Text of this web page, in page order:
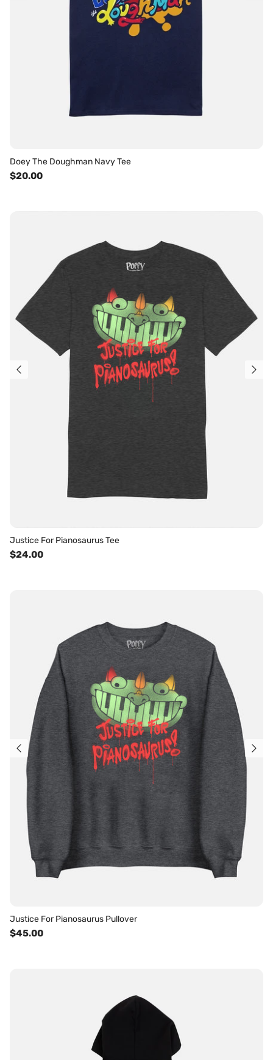
Doey The Doughman Navy Tee
$20.00
Justice For Pianosaurus Tee
$24.00
Justice For Pianosaurus Pullover
$45.00